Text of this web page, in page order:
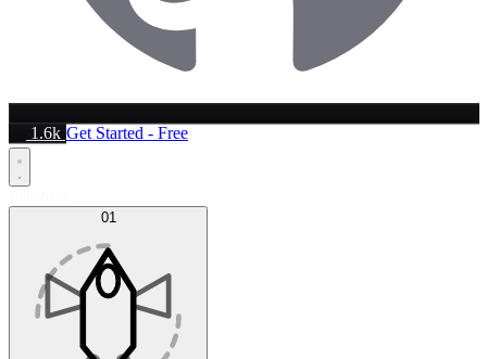
1.6k Get Started - Free
01